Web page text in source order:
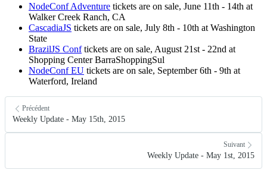
NodeConf Adventure tickets are on sale, June 11th - 14th at
Walker Creek Ranch, CA
CascadiaJS tickets are on sale, July 8th - 10th at Washington
State
BrazilJS Conftickets are on sale, August 21st - 22nd at
Shopping Center BarraShoppingSul
NodeConf EU tickets are on sale, September 6th - 9th at
Waterford, Ireland
Précédent
Weekly Update - May 15th, 2015
Suivant
Weekly Update - May 1st, 2015